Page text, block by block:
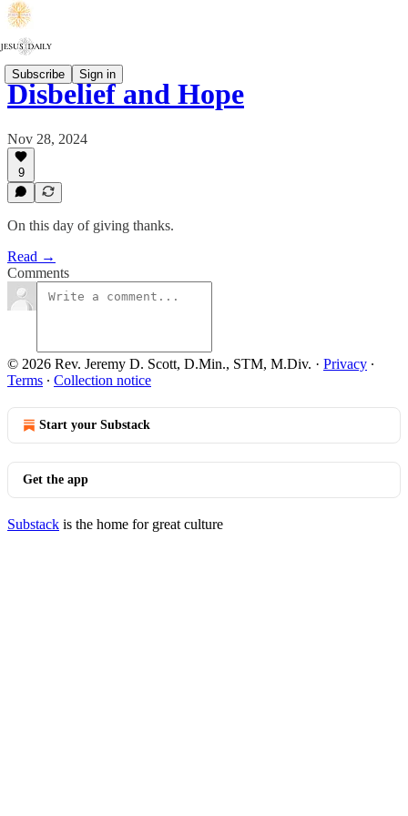
Subscribe Sign in
Disbelief and Hope
Nov 28, 2024
9
On this day of giving thanks.
Read →
Comments
© 2026 Rev. Jeremy D. Scott, D.Min., STM, M.Div. · Privacy ∙
Terms ∙ Collection notice
Start your Substack
Get the app
Substack is the home for great culture